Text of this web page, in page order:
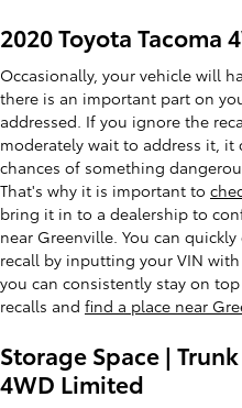
2020 Toyota Tacoma
Occasionally, your vehicle will
there is an important part on
addressed. If you ignore the
moderately wait to address it, it
chances of something
That's why it is important to
bring it in to a dealership to
near Greenville. You can
recall by inputting your VIN
you can consistently stay on
recalls and find a place near
Storage Space |
4WD Limited